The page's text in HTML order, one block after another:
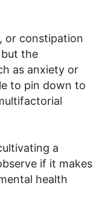
or constipation
the
as anxiety or
to pin down to
a
if it makes
health